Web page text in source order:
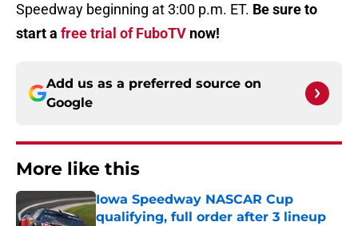
Speedway beginning at 3:00 p.m. ET. Be sure to
start a free trial of FuboTV now!
Add us as a preferred source on
Google
More like this
Iowa Speedway NASCAR Cup
qualifying, full order after 3 lineup